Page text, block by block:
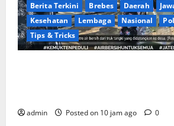
Berita Terkini Brebes Daerah
Kesehatan
Lembaga Nasional
Tips & Tricks
admin Posted on 10 jam ago 0